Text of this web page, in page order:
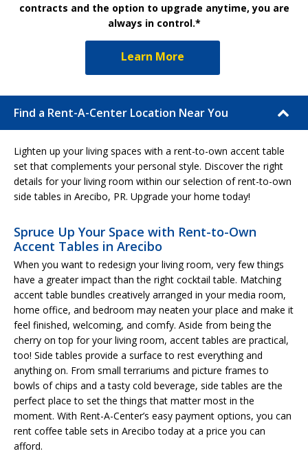
contracts and the option to upgrade anytime, you are
always in control.*
Learn More
Find a Rent-A-Center Location Near You
Lighten up your living spaces with a rent-to-own accent table
set that complements your personal style. Discover the right
details for your living room within our selection of rent-to-own
side tables in Arecibo, PR. Upgrade your home today!
Spruce Up Your Space with Rent-to-Own
Accent Tables in Arecibo
When you want to redesign your living room, very few things
have a greater impact than the right cocktail table. Matching
accent table bundles creatively arranged in your media room,
home office, and bedroom may neaten your place and make it
feel finished, welcoming, and comfy. Aside from being the
cherry on top for your living room, accent tables are practical,
too! Side tables provide a surface to rest everything and
anything on. From small terrariums and picture frames to
bowls of chips and a tasty cold beverage, side tables are the
perfect place to set the things that matter most in the
moment. With Rent-A-Center’s easy payment options, you can
rent coffee table sets in Arecibo today at a price you can
afford.